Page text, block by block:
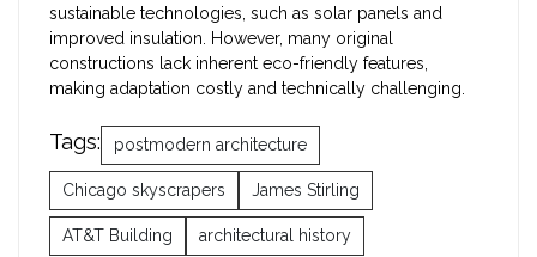
sustainable technologies, such as solar panels and
improved insulation. However, many original
constructions lack inherent eco-friendly features,
making adaptation costly and technically challenging.
Tags: postmodern architecture
Chicago skyscrapers James Stirling
AT&T Building architectural history